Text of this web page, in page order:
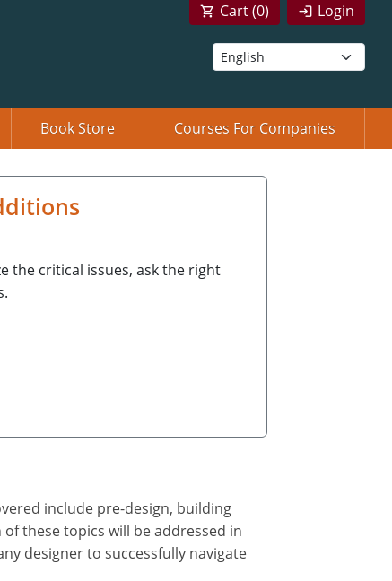
Login
Cart (0)
Book Store Courses For Companies
the critical issues, ask the right
include pre-design, building
these topics will be addressed in
designer to successfully navigate